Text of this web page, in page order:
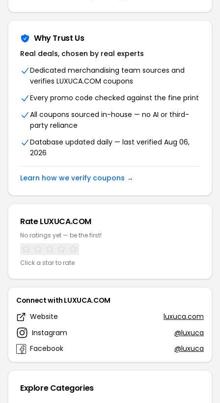
Why Trust Us
Real deals, chosen by real experts
Dedicated merchandising team sources and
verifies LUXUCA.COM coupons
Every promo code checked against the fine print
All coupons sourced in-house — no AI or third-
party reliance
Database updated daily — last verified Aug 06,
2026
Learn how we verify coupons →
Rate LUXUCA.COM
No ratings yet — be the first!
Click a star to rate
Connect with LUXUCA.COM
Website
luxuca.com
Instagram
@luxuca
Facebook
@luxuca
Explore Categories